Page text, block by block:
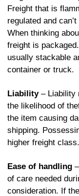
Freight that is
regulated and
When thinking
freight is
usually stackable
container or truck.
Liability– Liability
the likelihood of
the item causing
shipping.
higher freight class.
Ease of handling
of care needed
consideration. If